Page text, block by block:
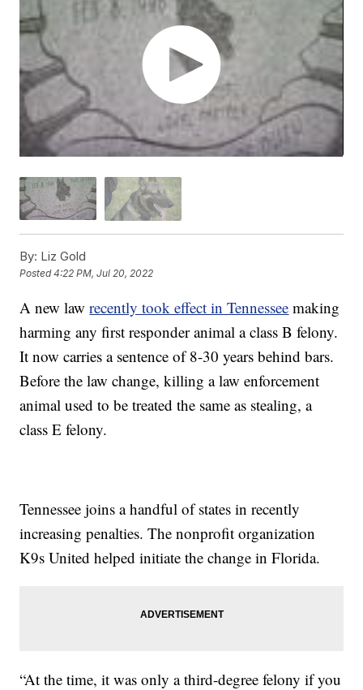
By: Liz Gold
Posted4:22 PM, Jul 20, 2022
A new lawrecently took effect in Tennessee making
harming any first responder animal a class B felony.
It now carries a sentence of 8-30 years behind bars.
Before the law change, killing a law enforcement
animal used to be treated the same as stealing, a
class E felony.
Tennessee joins a handful of states in recently
increasing penalties. The nonprofit organization
K9s United helped initiate the change in Florida.
“At the time, it was only a third-degree felony if you